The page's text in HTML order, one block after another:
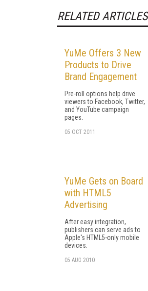
RELATED ARTICLES
YuMe Offers 3 New
Products to Drive
Brand Engagement
Pre-roll options help drive
viewers to Facebook, Twitter,
and YouTube campaign
pages.
05 OCT 2011
YuMe Gets on Board
with HTML5
Advertising
After easy integration,
publishers can serve ads to
Apple's HTML5-only mobile
devices.
05 AUG 2010